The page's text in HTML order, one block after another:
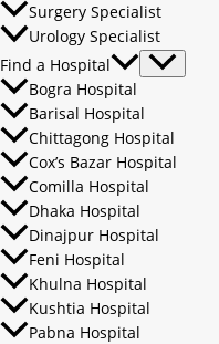
Surgery Specialist
Urology Specialist
Find a Hospital
Bogra Hospital
Barisal Hospital
Chittagong Hospital
Cox’s Bazar Hospital
Comilla Hospital
Dhaka Hospital
Dinajpur Hospital
Feni Hospital
Khulna Hospital
Kushtia Hospital
Pabna Hospital